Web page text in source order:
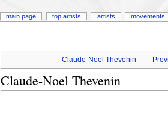
Claude-Noel Thevenin
Claude-Noel Thevenin
main page top artists artists movements